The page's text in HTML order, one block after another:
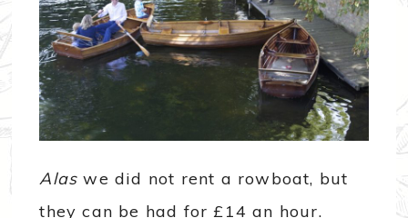
Alaswe did not rent a rowboat, but
they can be had for £14 an hour.